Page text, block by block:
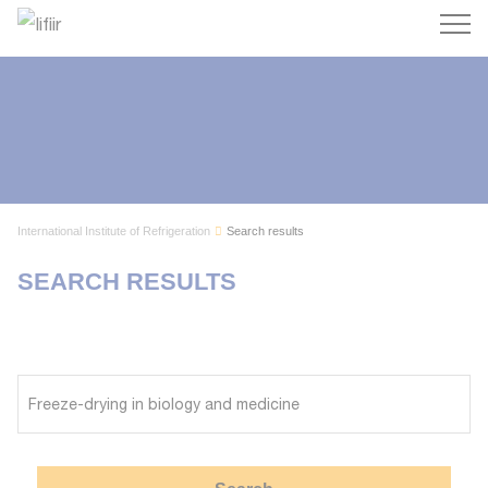
Search
International Institute of Refrigeration Search results
SEARCH RESULTS